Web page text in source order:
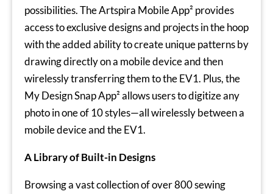
possibilities. The Artspira Mobile App² provides
access to exclusive designs and projects in the hoop
with the added ability to create unique patterns by
drawing directly on a mobile device and then
wirelessly transferring them to the EV1. Plus, the
My Design Snap App² allows users to digitize any
photo in one of 10 styles—all wirelessly between a
mobile device and the EV1.
A Library of Built-in Designs
Browsing a vast collection of over 800 sewing